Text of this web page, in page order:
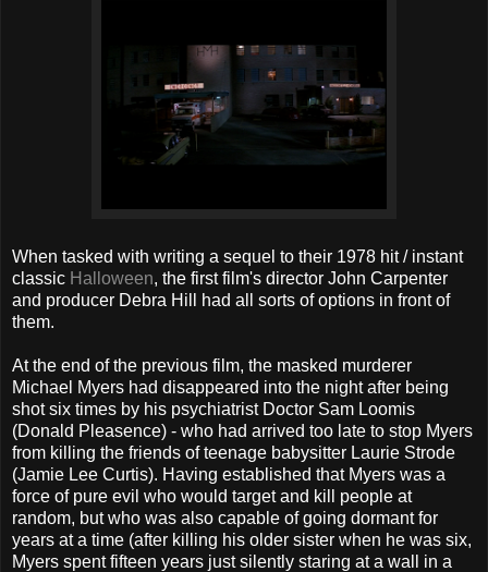
When tasked with writing a sequel to their 1978 hit / instant
classic Halloween, the first film's director John Carpenter
and producer Debra Hill had all sorts of options in front of
them.
At the end of the previous film, the masked murderer
Michael Myers had disappeared into the night after being
shot six times by his psychiatrist Doctor Sam Loomis
(Donald Pleasence) - who had arrived too late to stop Myers
from killing the friends of teenage babysitter Laurie Strode
(Jamie Lee Curtis). Having established that Myers was a
force of pure evil who would target and kill people at
random, but who was also capable of going dormant for
years at a time (after killing his older sister when he was six,
Myers spent fifteen years just silently staring at a wall in a